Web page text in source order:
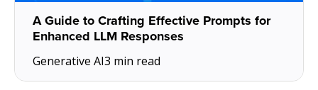
A Guide to Crafting Effective Prompts for
Enhanced LLM Responses
Generative AI3 min read